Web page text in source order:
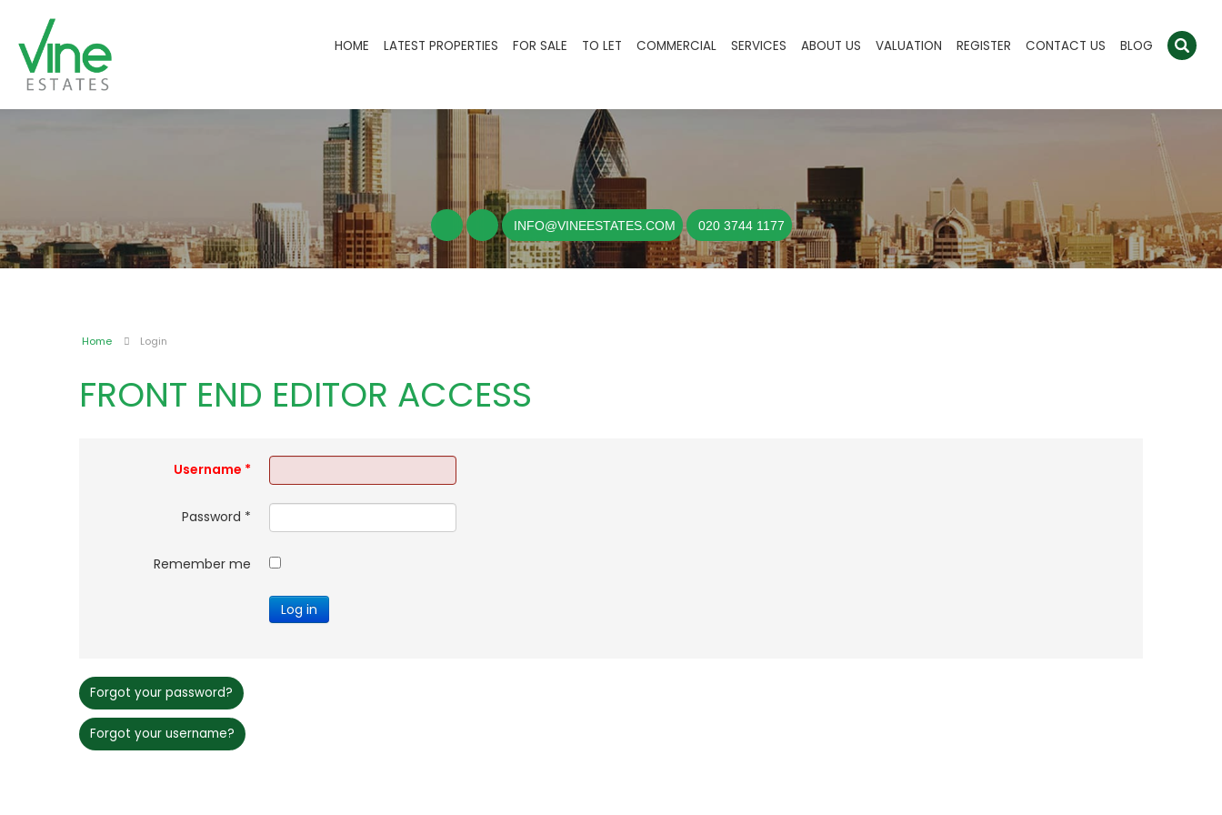
HOME LATEST PROPERTIES FOR SALE TO LET COMMERCIAL SERVICES ABOUT US VALUATION REGISTER CONTACT US BLOG
INFO@VINEESTATES.COM 020 3744 1177
Home Login
FRONT END EDITOR ACCESS
Username *
Password *
Remember me
Log in
Forgot your password?
Forgot your username?